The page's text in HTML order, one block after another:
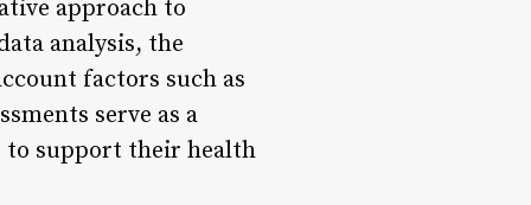
approach to
analysis, the
factors such as
serve as a
to support their health